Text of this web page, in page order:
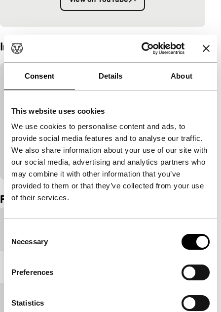
Consent Details About
This website uses cookies
We use cookies to personalise content and ads, to
provide social media features and to analyse our traffic.
We also share information about your use of our site with
our social media, advertising and analytics partners who
may combine it with other information that you’ve
provided to them or that they’ve collected from your use
of their services.
Selection
Necessary
Preferences
Statistics
Interview
Skip embedded content of YouTube
Change cookie settings
View on YouTube
Embedded content of YouTube skipped.
Film details
Festival edition